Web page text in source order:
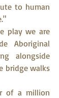
to human
play we are
Aboriginal
alongside
bridge walks
of a million